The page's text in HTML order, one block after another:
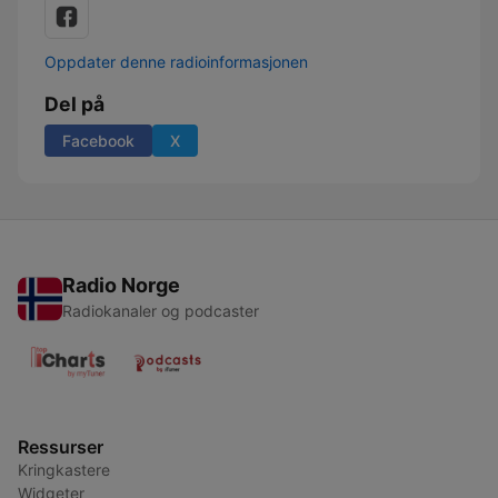
Oppdater denne radioinformasjonen
Del på
Facebook X
Radio Norge
Radiokanaler og podcaster
Ressurser
Kringkastere
Widgeter